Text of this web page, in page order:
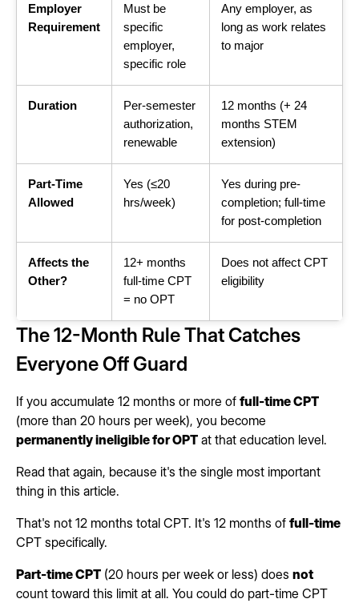
Employer
Requirement
Must be
specific
employer,
specific role
Any employer, as
long as work relates
to major
Duration
Per-semester
authorization,
renewable
12 months (+ 24
months STEM
extension)
Part-Time
Allowed
Yes (≤20
hrs/week)
Yes during pre-
completion; full-time
for post-completion
Affects the
Other?
12+ months
full-time CPT
= no OPT
Does not affect CPT
eligibility
The 12-Month Rule That Catches
Everyone Off Guard
If you accumulate 12 months or more of full-time CPT
(more than 20 hours per week), you become
permanently ineligible for OPT at that education level.
Read that again, because it's the single most important
thing in this article.
That's not 12 months total CPT. It's 12 months of full-time
CPT specifically.
Part-time CPT (20 hours per week or less) does not
count toward this limit at all. You could do part-time CPT